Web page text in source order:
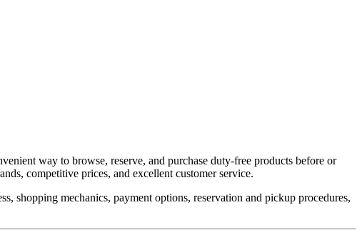
way to browse, reserve, and purchase duty-free products before or
competitive prices, and excellent customer service.
shopping mechanics, payment options, reservation and pickup procedures,